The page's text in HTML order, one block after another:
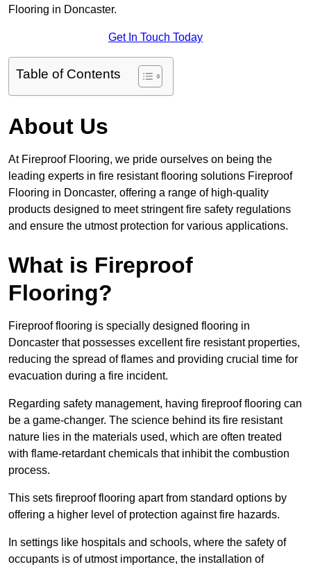
Flooring in Doncaster.
Get In Touch Today
Table of Contents
About Us
At Fireproof Flooring, we pride ourselves on being the
leading experts in fire resistant flooring solutions Fireproof
Flooring in Doncaster, offering a range of high-quality
products designed to meet stringent fire safety regulations
and ensure the utmost protection for various applications.
What is Fireproof
Flooring?
Fireproof flooring is specially designed flooring in
Doncaster that possesses excellent fire resistant properties,
reducing the spread of flames and providing crucial time for
evacuation during a fire incident.
Regarding safety management, having fireproof flooring can
be a game-changer. The science behind its fire resistant
nature lies in the materials used, which are often treated
with flame-retardant chemicals that inhibit the combustion
process.
This sets fireproof flooring apart from standard options by
offering a higher level of protection against fire hazards.
In settings like hospitals and schools, where the safety of
occupants is of utmost importance, the installation of